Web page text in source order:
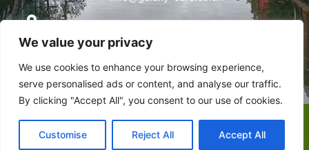
We value your privacy
We use cookies to enhance your browsing experience,
serve personalised ads or content, and analyse our traffic.
By clicking "Accept All", you consent to our use of cookies.
Customise Reject All Accept All
Wyvols Court, Basingstoke Road, Swallowfield,
Reading RG7 1WY
Privacy Policy
Copyright © Galaxy Cars | Designed & Developed by
Alumination